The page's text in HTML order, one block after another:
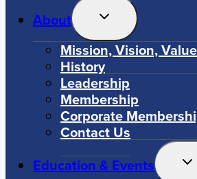
About
Toggle
Menu
Mission, Vision,
History
Leadership
Membership
Corporate
Contact Us
Education & Events